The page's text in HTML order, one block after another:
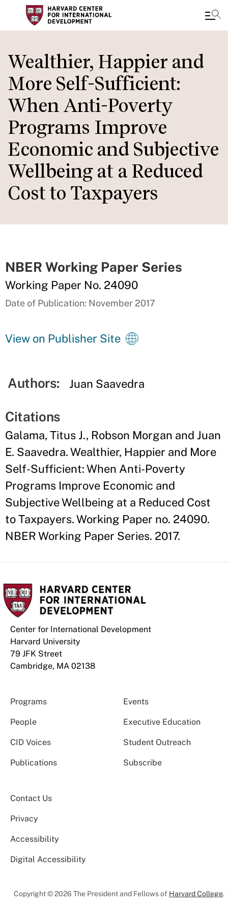
to
main
content
Wealthier, Happier and
More Self-Sufficient:
When Anti-Poverty
Programs Improve
Economic and Subjective
Wellbeing at a Reduced
Cost to Taxpayers
NBER Working Paper Series
Working Paper No. 24090
Date of Publication: November 2017
View on Publisher Site
Authors: Juan Saavedra
Citations
Galama, Titus J., Robson Morgan and Juan
E. Saavedra. Wealthier, Happier and More
Self-Sufficient: When Anti-Poverty
Programs Improve Economic and
Subjective Wellbeing at a Reduced Cost
to Taxpayers. Working Paper no. 24090.
NBER Working Paper Series. 2017.
Center for International Development
Harvard University
79 JFK Street
Cambridge, MA 02138
Programs Events
People Executive Education
CID Voices Student Outreach
Publications Subscribe
Contact Us
Privacy
Accessibility
Digital Accessibility
Copyright © 2026 The President and Fellows of Harvard College.